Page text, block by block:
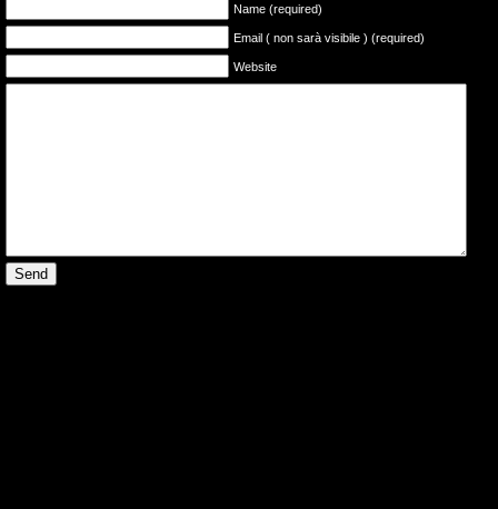
Name (required)
Email ( non sarà visibile ) (required)
Website